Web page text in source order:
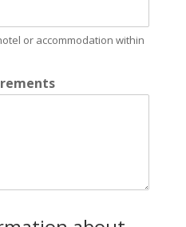
or accommodation within